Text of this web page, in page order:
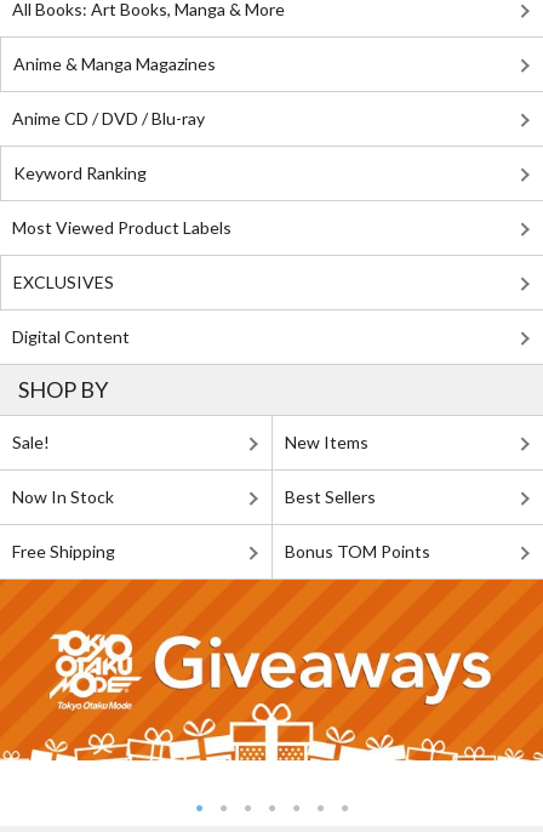
All Books: Art Books, Manga & More
Anime & Manga Magazines
Anime CD / DVD / Blu-ray
Keyword Ranking
Most Viewed Product Labels
EXCLUSIVES
Digital Content
SHOP BY
Sale! New Items
Now In Stock Best Sellers
Free Shipping Bonus TOM Points